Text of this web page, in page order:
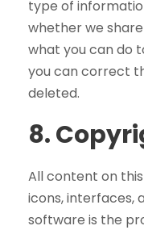
type of
whether we
what you can do
you can correct
deleted.
8.
All content on
icons, interfaces,
software is the